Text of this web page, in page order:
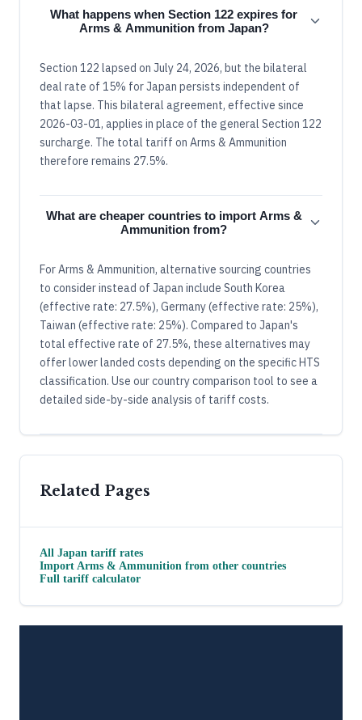
What happens when Section 122 expires for
Arms & Ammunition from Japan?
Section 122 lapsed on July 24, 2026, but the bilateral
deal rate of 15% for Japan persists independent of
that lapse. This bilateral agreement, effective since
2026-03-01, applies in place of the general Section 122
surcharge. The total tariff on Arms & Ammunition
therefore remains 27.5%.
What are cheaper countries to import Arms &
Ammunition from?
For Arms & Ammunition, alternative sourcing countries
to consider instead of Japan include South Korea
(effective rate: 27.5%), Germany (effective rate: 25%),
Taiwan (effective rate: 25%). Compared to Japan's
total effective rate of 27.5%, these alternatives may
offer lower landed costs depending on the specific HTS
classification. Use our country comparison tool to see a
detailed side-by-side analysis of tariff costs.
Related Pages
All Japan tariff rates
Import Arms & Ammunition from other countries
Full tariff calculator